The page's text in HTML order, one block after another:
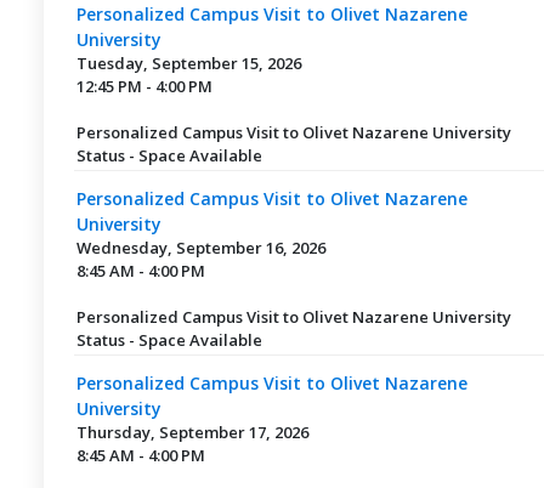
Personalized Campus Visit to Olivet Nazarene
University
Tuesday, September 15, 2026
12:45 PM - 4:00 PM
Personalized Campus Visit to Olivet Nazarene University
Status - Space Available
Personalized Campus Visit to Olivet Nazarene
University
Wednesday, September 16, 2026
8:45 AM - 4:00 PM
Personalized Campus Visit to Olivet Nazarene University
Status - Space Available
Personalized Campus Visit to Olivet Nazarene
University
Thursday, September 17, 2026
8:45 AM - 4:00 PM